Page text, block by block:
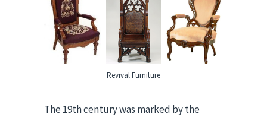
Revival Furniture
The 19th century was marked by the